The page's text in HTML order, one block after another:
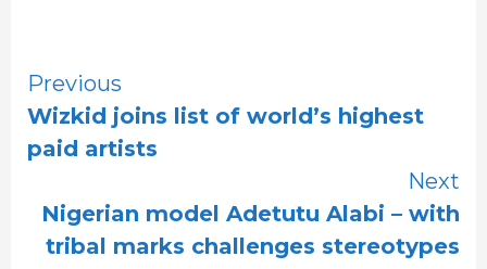
Continue
Reading
Previous
Wizkid joins list of world’s highest
paid artists
Next
Nigerian model Adetutu Alabi – with
tribal marks challenges stereotypes